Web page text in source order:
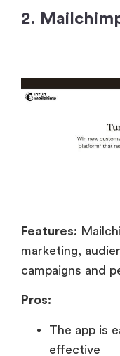
2.
Features:
marketing,
campaigns and
Pros:
The app is
effective